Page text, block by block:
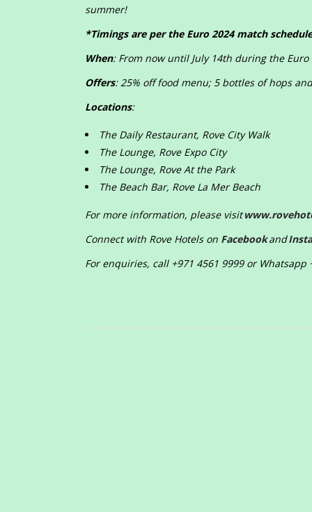
summer!
*Timings are per the Euro 2024 match
When: From now until July 14th during the
Offers: 25% off food menu; 5 bottles of hops
Locations:
The Daily Restaurant, Rove City Walk
The Lounge, Rove Expo City
The Lounge, Rove At the Park
The Beach Bar, Rove La Mer Beach
For more information, please visit
Connect with Rove Hotels on Facebookand
For enquiries, call +971 4561 9999 or Whatsapp